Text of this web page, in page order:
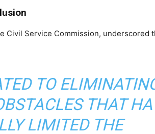
Civil Service Commission, underscored
TO
THAT
LIMITED THE